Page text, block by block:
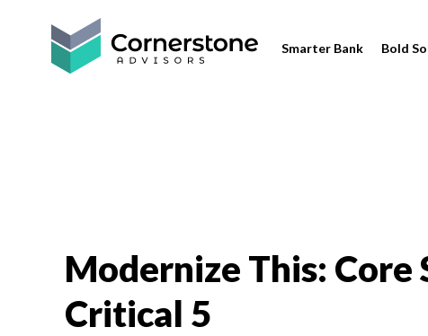
Smarter Bank Bold
Modernize This: Core
Critical 5